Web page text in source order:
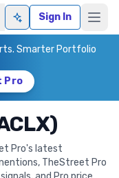
Ask AISign In
Smarter Portfolio
Pro
Pro's latest
TheStreet Pro